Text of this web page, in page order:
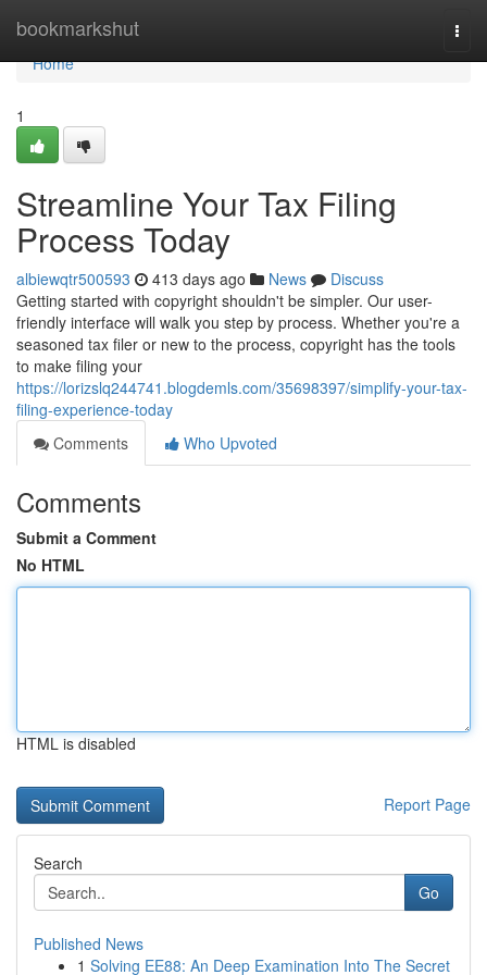
bookmarkshut
Home
Home
1
Streamline Your Tax Filing
Process Today
albiewqtr500593 413 days ago News
Discuss
Getting started with copyright shouldn't be simpler. Our user-
friendly interface will walk you step by process. Whether you're a
seasoned tax filer or new to the process, copyright has the tools
to make filing your
https://lorizslq244741.blogdemls.com/35698397/simplify-your-tax-
filing-experience-today
Comments
Who Upvoted
Comments
Submit a Comment
No HTML
HTML is disabled
Report Page
Search
Go
Published News
1 Solving EE88: An Deep Examination Into The Secret